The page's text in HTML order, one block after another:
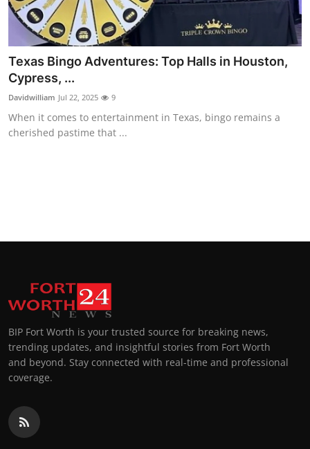
Texas Bingo Adventures: Top Halls in Houston,
Cypress, ...
Davidwilliam Jul 22, 2025 9
When it comes to entertainment in Texas, bingo remains a
cherished pastime that ...
BIP Fort Worth is your trusted source for breaking news,
trending updates, and insightful stories from Fort Worth
and beyond. Stay connected with real-time and professional
coverage.